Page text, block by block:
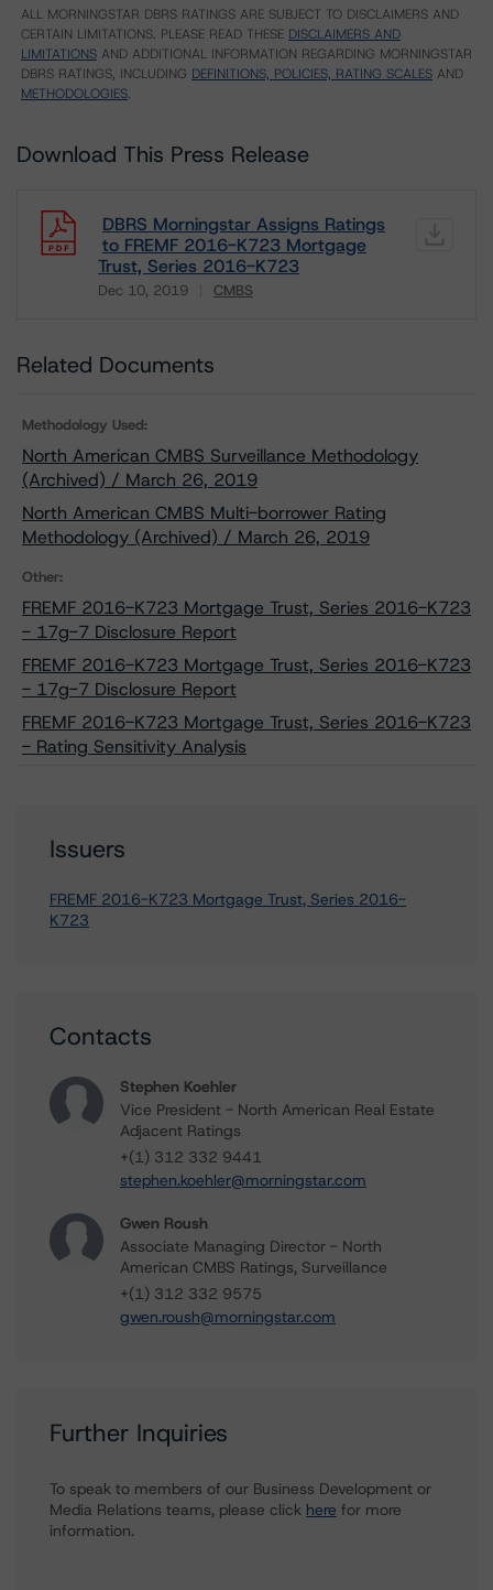
ALL MORNINGSTAR DBRS RATINGS ARE SUBJECT TO DISCLAIMERS AND
CERTAIN LIMITATIONS. PLEASE READ THESE DISCLAIMERS AND
LIMITATIONS AND ADDITIONAL INFORMATION REGARDING MORNINGSTAR
DBRS RATINGS, INCLUDING DEFINITIONS, POLICIES, RATING SCALES AND
METHODOLOGIES.
Download This Press Release
DBRS Morningstar Assigns Ratings
to FREMF 2016-K723 Mortgage
Trust, Series 2016-K723
Dec 10, 2019 CMBS
Related Documents
Methodology Used:
North American CMBS Surveillance Methodology
(Archived) / March 26, 2019
North American CMBS Multi-borrower Rating
Methodology (Archived) / March 26, 2019
Other:
FREMF 2016-K723 Mortgage Trust, Series 2016-K723
- 17g-7 Disclosure Report
FREMF 2016-K723 Mortgage Trust, Series 2016-K723
- 17g-7 Disclosure Report
FREMF 2016-K723 Mortgage Trust, Series 2016-K723
- Rating Sensitivity Analysis
Issuers
FREMF 2016-K723 Mortgage Trust, Series 2016-
K723
Contacts
Stephen Koehler
Vice President - North American Real Estate
Adjacent Ratings
+(1) 312 332 9441
stephen.koehler@morningstar.com
Gwen Roush
Associate Managing Director - North
American CMBS Ratings, Surveillance
+(1) 312 332 9575
gwen.roush@morningstar.com
Further Inquiries
To speak to members of our Business Development or
Media Relations teams, please click here for more
information.